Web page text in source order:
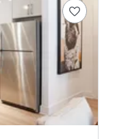
favorite